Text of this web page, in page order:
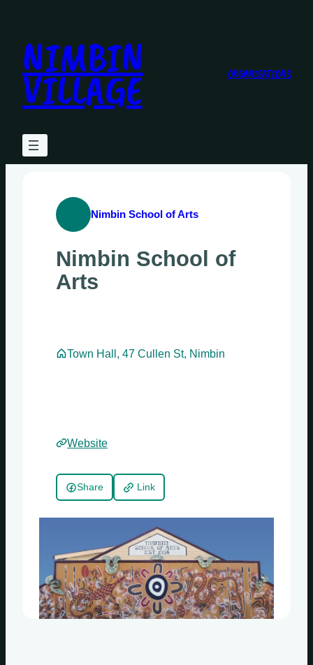
content
NIMBIN
VILLAGE ORGANISATIONS
Nimbin School of Arts
Nimbin School of
Arts
Town Hall, 47 Cullen St, Nimbin
Website
Share Link